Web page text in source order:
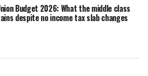
signal long-term
often factor in
prospects, leading to
in stock prices.
Budget 2026: What the middle class
despite no income tax slab changes